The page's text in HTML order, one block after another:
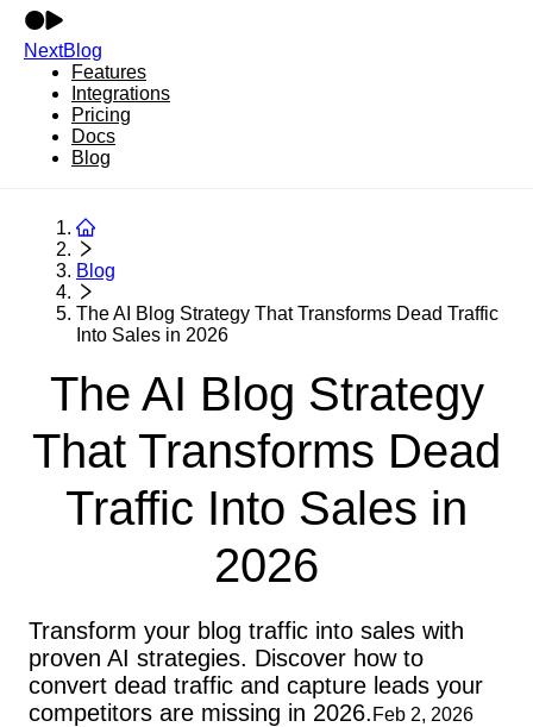
NextBlog
Features
Integrations
Pricing
Docs
Blog
Blog
The AI Blog Strategy That Transforms Dead Traffic
Into Sales in 2026
The AI Blog Strategy
That Transforms Dead
Traffic Into Sales in
2026
Transform your blog traffic into sales with
proven AI strategies. Discover how to
convert dead traffic and capture leads your
competitors are missing in 2026. Feb 2, 2026